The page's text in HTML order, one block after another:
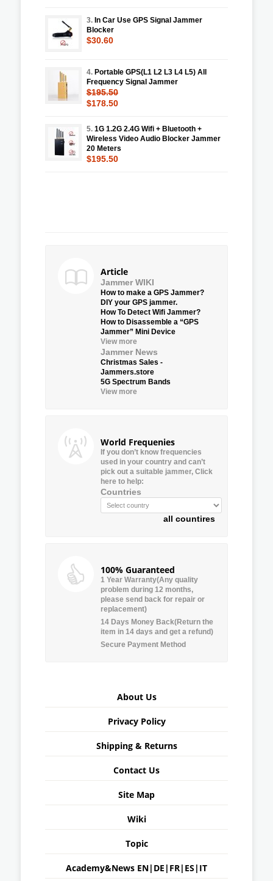
3. In Car Use GPS Signal Jammer
Blocker
$30.60
4. Portable GPS(L1 L2 L3 L4 L5) All
Frequency Signal Jammer
$195.50
$178.50
5. 1G 1.2G 2.4G Wifi + Bluetooth +
Wireless Video Audio Blocker Jammer
20 Meters
$195.50
Article
Jammer WIKI
How to make a GPS Jammer?
DIY your GPS jammer.
How To Detect Wifi Jammer?
How to Disassemble a “GPS
Jammer” Mini Device
View more
Jammer News
Christmas Sales -
Jammers.store
5G Spectrum Bands
View more
World Frequenies
If you don’t know frequencies
used in your country and can’t
pick out a suitable jammer, Click
here to help:
Countries
all countires
100% Guaranteed
1 Year Warranty(Any quality
problem during 12 months,
please send back for repair or
replacement)
14 Days Money Back(Return the
item in 14 days and get a refund)
Secure Payment Method
About Us
Privacy Policy
Shipping & Returns
Contact Us
Site Map
Wiki
Topic
Academy&News EN| DE | FR| ES | IT